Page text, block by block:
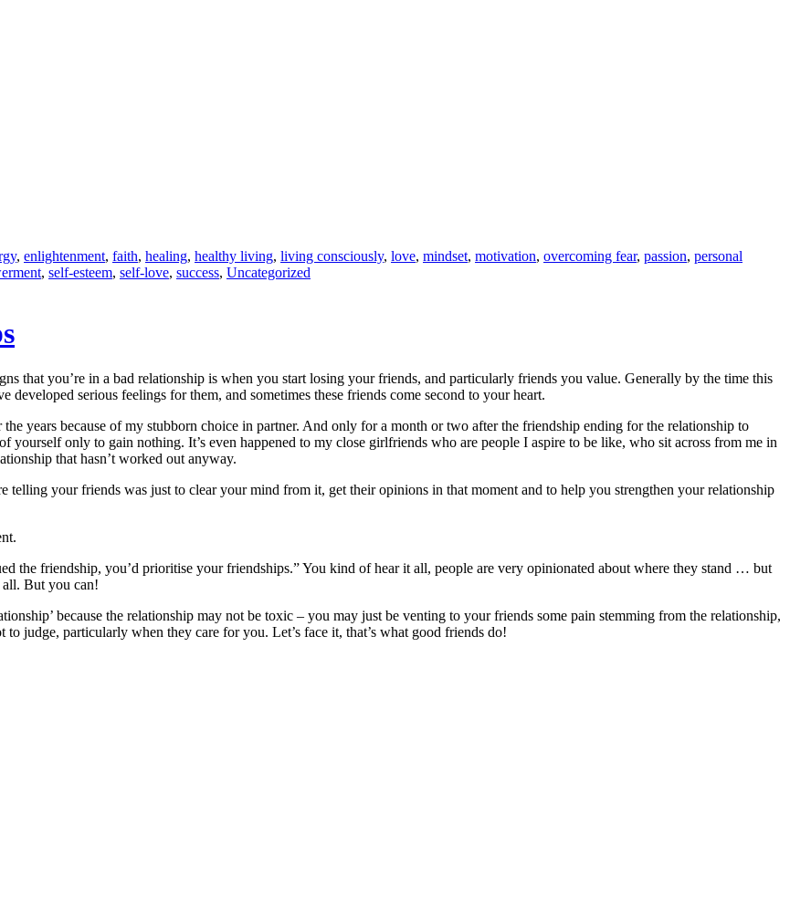
, enlightenment, faith, healing, healthy living, living consciously, love, mindset, motivation, overcoming fear, passion, personal
, self-esteem, self-love, success, Uncategorized
that you’re in a bad relationship is when you start losing your friends, and particularly friends you value. Generally by the time this
serious feelings for them, and sometimes these friends come second to your heart.
years because of my stubborn choice in partner. And only for a month or two after the friendship ending for the relationship to
only to gain nothing. It’s even happened to my close girlfriends who are people I aspire to be like, who sit across from me in
that hasn’t worked out anyway.
your friends was just to clear your mind from it, get their opinions in that moment and to help you strengthen your relationship
the friendship, you’d prioritise your friendships.” You kind of hear it all, people are very opinionated about where they stand … but
all. But you can!
because the relationship may not be toxic – you may just be venting to your friends some pain stemming from the relationship,
judge, particularly when they care for you. Let’s face it, that’s what good friends do!